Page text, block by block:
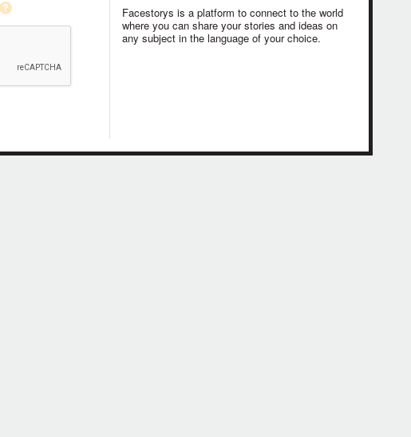
Facestorys is a platform to connect to the world
where you can share your stories and ideas on
any subject in the language of your choice.